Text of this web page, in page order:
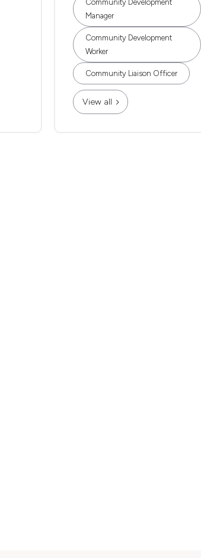
Community Development
Manager
Community Development
Worker
Community Liaison Officer
View all